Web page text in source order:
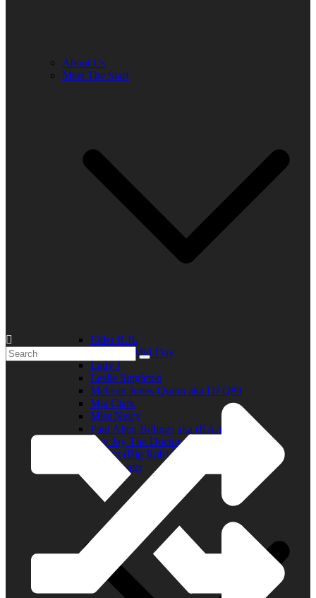
About Us
Meet The Staff
Elder R.B.
Jill in the Mid-Day
Lady J
Leslie Singleton
Mehean Jones-Quinn aka DJ Q89
Mia Clark
Miss Neicy
Paul Allen Billings aka (P.A.)
Ray Jay The Doctor
Robert (Big Rob) Roundtree
In the Community